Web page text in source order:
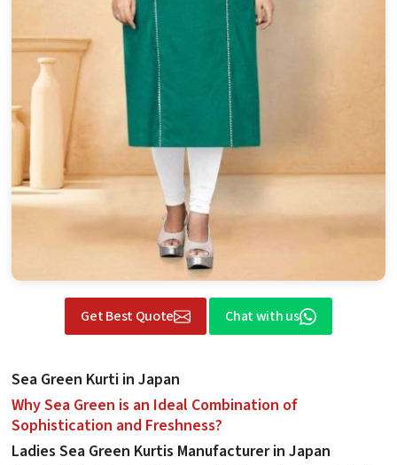
Get Best Quote Chat with us
Sea Green Kurti in Japan
Why Sea Green is an Ideal Combination of
Sophistication and Freshness?
Ladies Sea Green Kurtis Manufacturer in Japan